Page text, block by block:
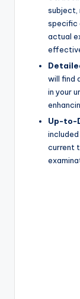
subject,
specific
actual
will find
in your
Up-to-
current